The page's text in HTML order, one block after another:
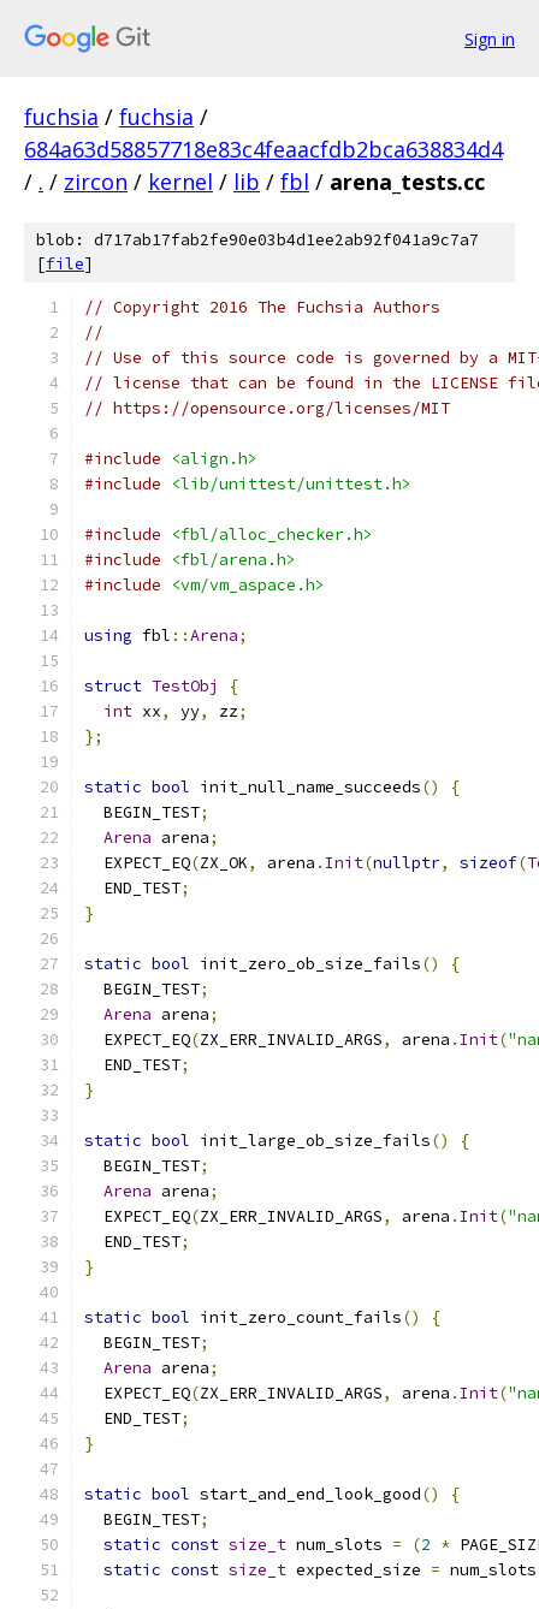
Sign in
fuchsia / fuchsia /
684a63d58857718e83c4feaacfdb2bca638834d4
/ . / zircon / kernel / lib / fbl / arena_tests.cc
blob: d717ab17fab2fe90e03b4d1ee2ab92f041a9c7a7
[file]
// Copyright 2016 The Fuchsia Authors
//
// Use of this source code is governed by a
// license that can be found in the LICENSE
// https://opensource.org/licenses/MIT
#include
<align.h>
#include
<lib/unittest/unittest.h>
#include
<fbl/alloc_checker.h>
#include
<fbl/arena.h>
#include
<vm/vm_aspace.h>
using fbl ::Arena;
struct TestObj
{
int xx, yy, zz;
};
static bool init_null_name_succeeds()
{
  BEGIN_TEST
;
Arena arena;
  EXPECT_EQ
(ZX_OK, arena . Init(nullptr, sizeof(
  END_TEST
;
}
static bool init_zero_ob_size_fails()
{
  BEGIN_TEST
;
Arena arena;
  EXPECT_EQ
(ZX_ERR_INVALID_ARGS, arena . Init(
  END_TEST
;
}
static bool init_large_ob_size_fails()
{
  BEGIN_TEST
;
Arena arena;
  EXPECT_EQ
(ZX_ERR_INVALID_ARGS, arena . Init(
  END_TEST
;
}
static bool init_zero_count_fails()
{
  BEGIN_TEST
;
Arena arena;
  EXPECT_EQ
(ZX_ERR_INVALID_ARGS, arena . Init(
  END_TEST
;
}
static bool start_and_end_look_good()
{
  BEGIN_TEST
;
static const size_t num_slots = (2 *
static const size_t expected_size =